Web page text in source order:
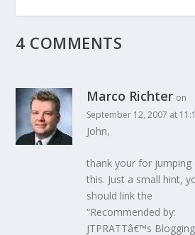
4 COMMENTS
Marco Richter on
September 12, 2007 at
John,
thank your for jumping
this. Just a small hint,
should link the
“Recommended by:
JTPRATTâ€™s Blogging